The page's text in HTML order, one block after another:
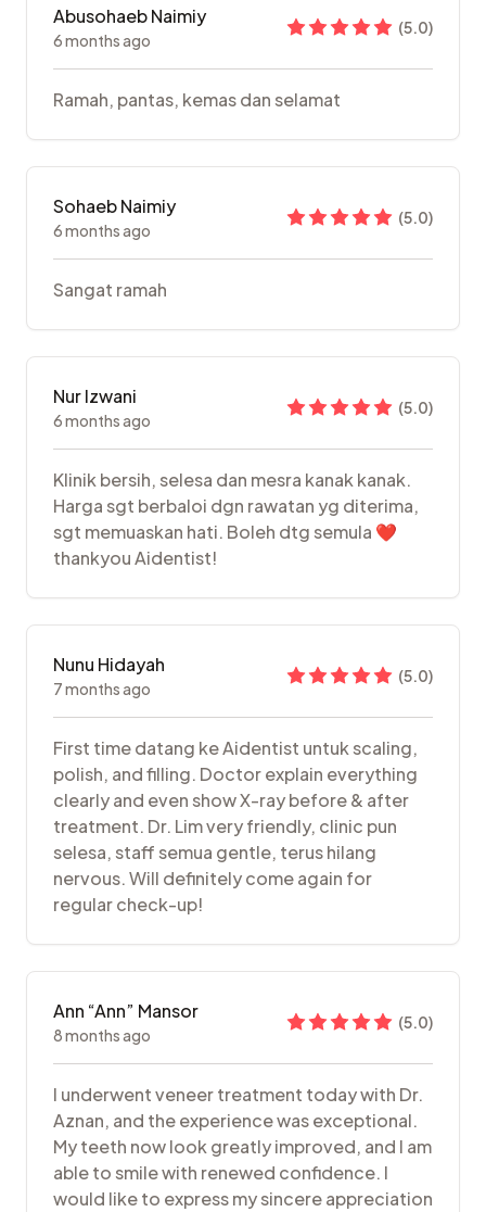
Abusohaeb Naimiy
6 months ago
(5.0)
Ramah, pantas, kemas dan selamat
Sohaeb Naimiy
6 months ago
(5.0)
Sangat ramah
Nur Izwani
6 months ago
(5.0)
Klinik bersih, selesa dan mesra kanak kanak.
Harga sgt berbaloi dgn rawatan yg diterima,
sgt memuaskan hati. Boleh dtg semula ❤️
thankyou Aidentist!
Nunu Hidayah
7 months ago
(5.0)
First time datang ke Aidentist untuk scaling,
polish, and filling. Doctor explain everything
clearly and even show X-ray before & after
treatment. Dr. Lim very friendly, clinic pun
selesa, staff semua gentle, terus hilang
nervous. Will definitely come again for
regular check-up!
Ann “Ann” Mansor
8 months ago
(5.0)
I underwent veneer treatment today with Dr.
Aznan, and the experience was exceptional.
My teeth now look greatly improved, and I am
able to smile with renewed confidence. I
would like to express my sincere appreciation